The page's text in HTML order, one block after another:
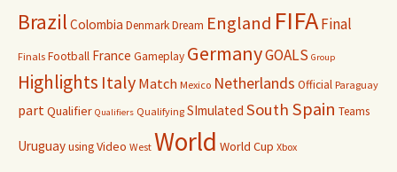
Brazil Colombia DenmarkDream England FIFAFinal
Finals Football France Gameplay GermanyGOALS Group
Highlights Italy Match Mexico Netherlands Official Paraguay
part Qualifier Qualifiers Qualifying SImulated South Spain Teams
UruguayusingVideo West World World Cup Xbox